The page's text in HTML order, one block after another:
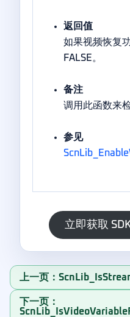
返回值
如果视频恢复
FALSE。
备注
调用此函数来
参见
立即获取
上一页：
下一页：